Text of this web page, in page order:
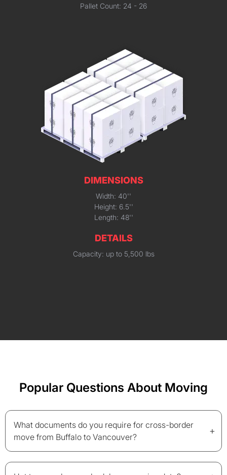
Pallet Count: 24 - 26
DIMENSIONS
Width: 40''
Height: 6.5''
Length: 48''
DETAILS
Capacity: up to 5,500 lbs
Popular Questions About Moving
What documents do you require for cross-border
move from Buffalo to Vancouver?
+